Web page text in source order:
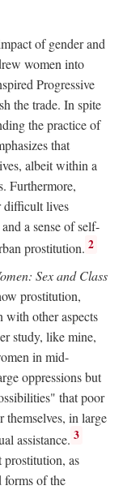
of gender and
women into
Progressive
the trade. In spite
the practice of
that
albeit within a
Furthermore,
difficult lives
a sense of self-
prostitution. 2
Sex and Class
prostitution,
with other aspects
study, like mine,
in mid-
oppressions but
that poor
in large
assistance. 3
prostitution, as
forms of the